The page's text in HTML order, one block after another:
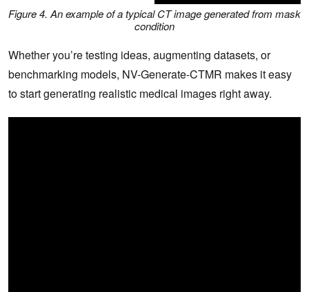
Figure 4. An example of a typical CT image generated from mask
condition
Whether you’re testing ideas, augmenting datasets, or
benchmarking models, NV-Generate-CTMR makes it easy
to start generating realistic medical images right away.